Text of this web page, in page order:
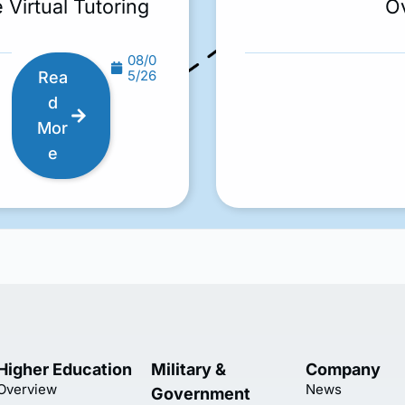
Virtual Tutoring
Rea
d
Mor
e
08/0
5/26
Education
Military &
Government
Company
News